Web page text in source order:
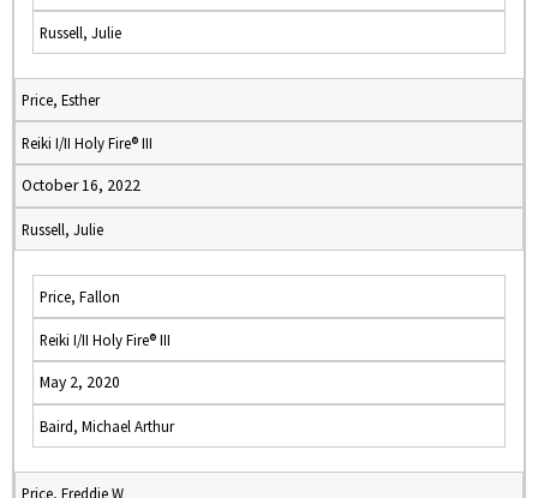
Russell, Julie
Price, Esther
Reiki I/II Holy Fire® III
October 16, 2022
Russell, Julie
Price, Fallon
Reiki I/II Holy Fire® III
May 2, 2020
Baird, Michael Arthur
Price, Freddie W